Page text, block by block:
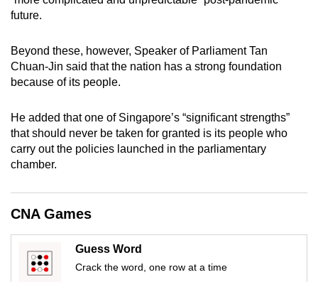
future.
Beyond these, however, Speaker of Parliament Tan
Chuan-Jin said that the nation has a strong foundation
because of its people.
He added that one of Singapore’s “significant strengths”
that should never be taken for granted is its people who
carry out the policies launched in the parliamentary
chamber.
CNA Games
Guess Word
Crack the word, one row at a time
for
finest
experience,
download
mobile
app.
still
having
issues?
Contact